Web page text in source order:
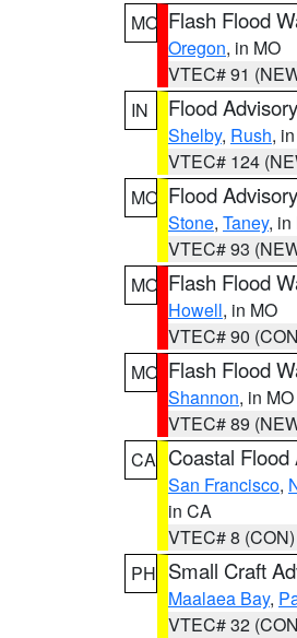
MO Flash Flood
Oregon, in MO
VTEC# 91
IN
Flood Advisory
Shelby, Rush,
VTEC# 124
MO Flood Advisory
Stone, Taney, in
VTEC# 93
MO Flash Flood
Howell, in MO
VTEC# 90
MO Flash Flood
Shannon, in MO
VTEC# 89
CA Coastal Flood
San Francisco,
in CA
VTEC# 8 (CON)
PH Small Craft
Maalaea Bay,
VTEC# 32